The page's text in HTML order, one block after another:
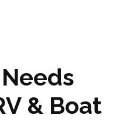
& Boat